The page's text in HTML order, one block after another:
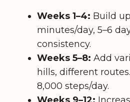
Weeks 1–4: Build
minutes/day, 5–6
consistency.
Weeks 5–8: Add
hills, different
8,000 steps/day.
Weeks 9–12: